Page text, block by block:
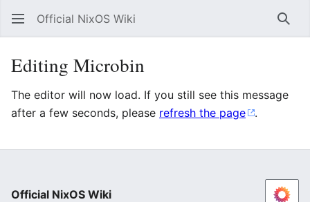
Official NixOS Wiki
Editing Microbin
The editor will now load. If you still see this message
after a few seconds, please refresh the page .
Official NixOS Wiki